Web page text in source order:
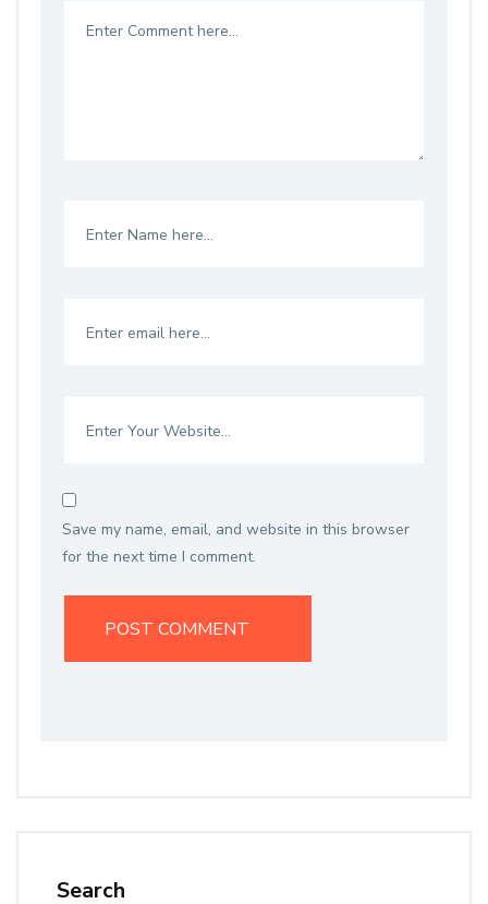
Save my name, email, and website in this browser
for the next time I comment.
Search